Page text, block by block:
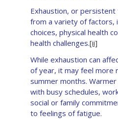
Exhaustion, or
from a variety of factors,
choices, physical health
health challenges.[ii]
While exhaustion can
of year, it may feel more
summer months.
with busy schedules,
social or family
to feelings of fatigue.